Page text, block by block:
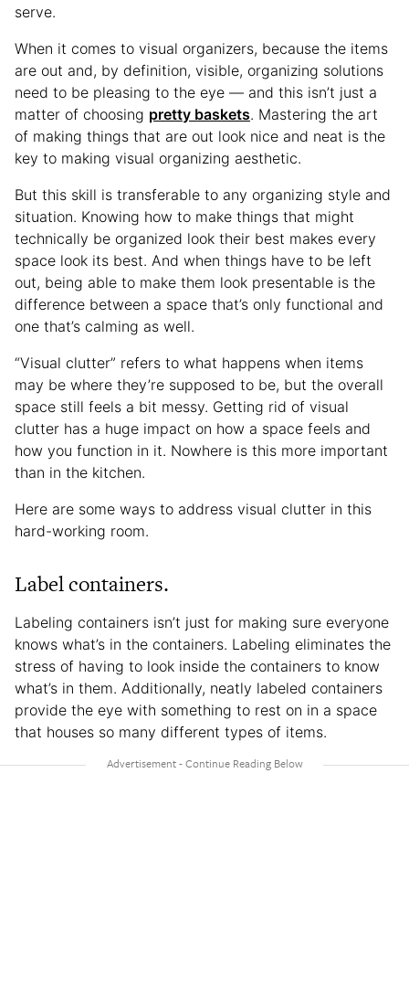
serve.
When it comes to visual organizers, because the items
are out and, by definition, visible, organizing solutions
need to be pleasing to the eye — and this isn’t just a
matter of choosing pretty baskets. Mastering the art
of making things that are out look nice and neat is the
key to making visual organizing aesthetic.
But this skill is transferable to any organizing style and
situation. Knowing how to make things that might
technically be organized look their best makes every
space look its best. And when things have to be left
out, being able to make them look presentable is the
difference between a space that’s only functional and
one that’s calming as well.
“Visual clutter” refers to what happens when items
may be where they’re supposed to be, but the overall
space still feels a bit messy. Getting rid of visual
clutter has a huge impact on how a space feels and
how you function in it. Nowhere is this more important
than in the kitchen.
Here are some ways to address visual clutter in this
hard-working room.
Label containers.
Labeling containers isn’t just for making sure everyone
knows what’s in the containers. Labeling eliminates the
stress of having to look inside the containers to know
what’s in them. Additionally, neatly labeled containers
provide the eye with something to rest on in a space
that houses so many different types of items.